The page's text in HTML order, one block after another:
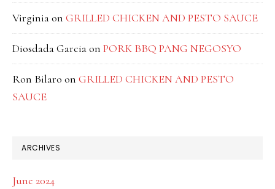
Virginiaon GRILLED CHICKEN AND PESTO SAUCE
Diosdada Garciaon PORK BBQ PANG NEGOSYO
Ron Bilaro on GRILLED CHICKEN AND PESTO
SAUCE
ARCHIVES
June 2024